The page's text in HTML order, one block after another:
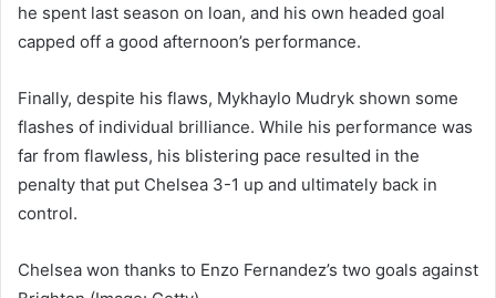
he spent last season on loan, and his own headed goal
capped off a good afternoon’s performance.
Finally, despite his flaws, Mykhaylo Mudryk shown some
flashes of individual brilliance. While his performance was
far from flawless, his blistering pace resulted in the
penalty that put Chelsea 3-1 up and ultimately back in
control.
Chelsea won thanks to Enzo Fernandez’s two goals against